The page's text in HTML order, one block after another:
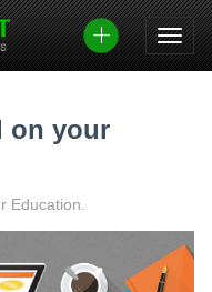
on your
Education.